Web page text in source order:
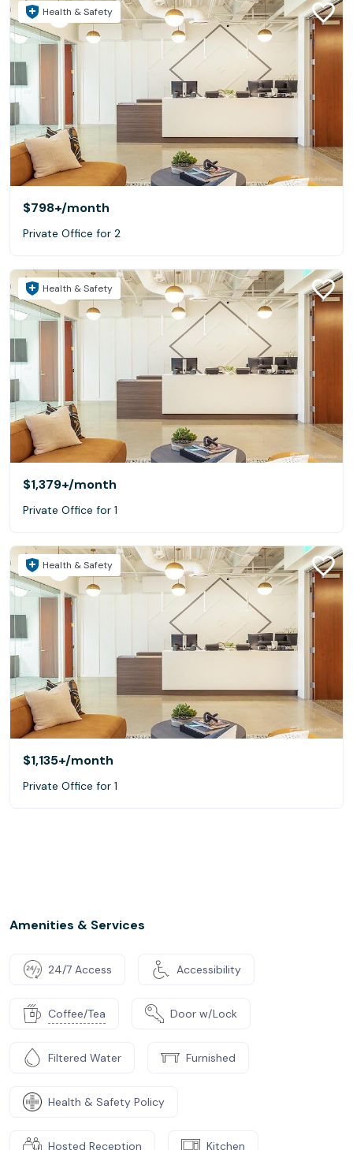
Health & Safety
$798+/month
Private Office for 2
Health & Safety
$1,379+/month
Private Office for 1
Health & Safety
$1,135+/month
Private Office for 1
Amenities & Services
24/7 Access Accessibility
Coffee/Tea Door w/Lock
Filtered Water Furnished
Health & Safety Policy
Hosted Reception Kitchen